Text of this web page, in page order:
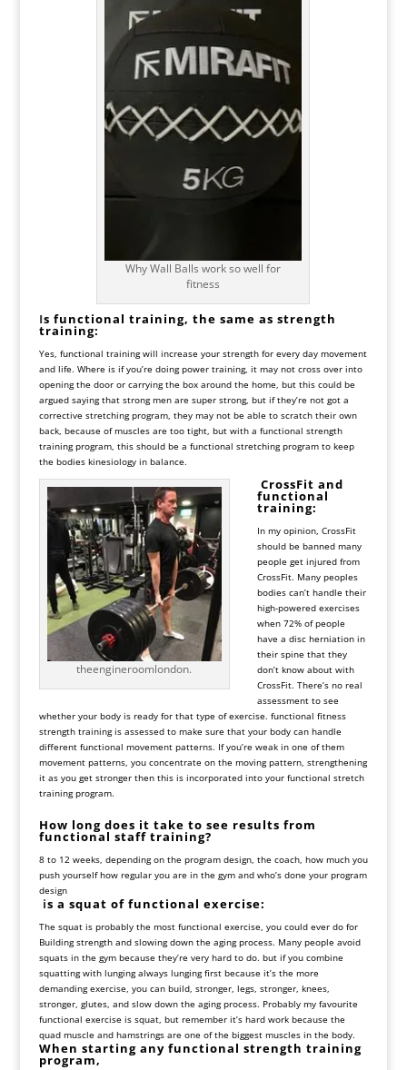
Why Wall Balls work so well for
fitness
Is functional training, the same as strength
training:
Yes, functional training will increase your strength for every day movement
and life. Where is if you’re doing power training, it may not cross over into
opening the door or carrying the box around the home, but this could be
argued saying that strong men are super strong, but if they’re not got a
corrective stretching program, they may not be able to scratch their own
back, because of muscles are too tight, but with a functional strength
training program, this should be a functional stretching program to keep
the bodies kinesiology in balance.
theengineroomlondon.
CrossFit and
functional
training:
In my opinion, CrossFit
should be banned many
people get injured from
CrossFit. Many peoples
bodies can’t handle their
high-powered exercises
when 72% of people
have a disc herniation in
their spine that they
don’t know about with
CrossFit. There’s no real
assessment to see
whether your body is ready for that type of exercise. functional fitness
strength training is assessed to make sure that your body can handle
different functional movement patterns. If you’re weak in one of them
movement patterns, you concentrate on the moving pattern, strengthening
it as you get stronger then this is incorporated into your functional stretch
training program.
How long does it take to see results from
functional staff training?
8 to 12 weeks, depending on the program design, the coach, how much you
push yourself how regular you are in the gym and who’s done your program
design
is a squat of functional exercise:
The squat is probably the most functional exercise, you could ever do for
Building strength and slowing down the aging process. Many people avoid
squats in the gym because they’re very hard to do. but if you combine
squatting with lunging always lunging first because it’s the more
demanding exercise, you can build, stronger, legs, stronger, knees,
stronger, glutes, and slow down the aging process. Probably my favourite
functional exercise is squat, but remember it’s hard work because the
quad muscle and hamstrings are one of the biggest muscles in the body.
When starting any functional strength training
program,